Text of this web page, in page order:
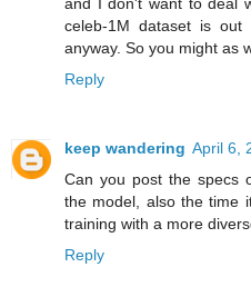
celeb-1M dataset is
anyway. So you might as
Reply
keep wandering April 6,
Can you post the specs
the model, also the time
training with a more
Reply